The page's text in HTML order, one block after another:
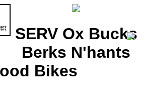
SERV Ox Bucks
Berks N'hants
Bikes